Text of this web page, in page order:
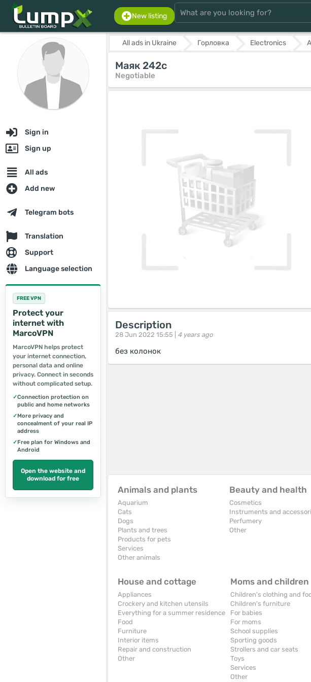
New listing
Sign in
Sign up
All ads
Add new
Telegram bots
Translation
Support
Language selection
FREE VPN
Protect your
internet with
MarcoVPN
MarcoVPN helps protect
your internet connection,
personal data and online
privacy. Connect in seconds
without complicated setup.
✓Connection protection on
public and home networks
✓More privacy and
concealment of your real IP
address
✓Free plan for Windows and
Android
Open the website and
download for free
All ads in Ukraine Горловка Electronics
Маяк 242с
Negotiable
Description
28 Jun 2022 15:55 | 4 years ago
без колонок
Animals and plants
Aquarium
Cats
Dogs
Plants and trees
Products for pets
Services
Other animals
Beauty and health
Cosmetics
Instruments and
Perfumery
Other
House and cottage
Appliances
Crockery and kitchen utensils
Everything for a summer residence
Food
Furniture
Interior items
Repair and construction
Other
Moms and children
Children's clothing and
Children's furniture
For babies
For moms
School supplies
Sporting goods
Strollers and car seats
Toys
Services
Other